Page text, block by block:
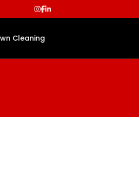
Cleaning